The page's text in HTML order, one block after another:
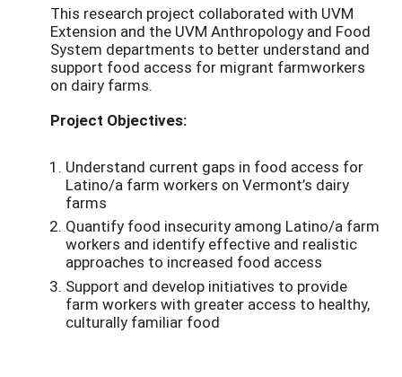
This research project collaborated with UVM
Extension and the UVM Anthropology and Food
System departments to better understand and
support food access for migrant farmworkers
on dairy farms.
Project Objectives:
Understand current gaps in food access for
Latino/a farm workers on Vermont’s dairy
farms
Quantify food insecurity among Latino/a farm
workers and identify effective and realistic
approaches to increased food access
Support and develop initiatives to provide
farm workers with greater access to healthy,
culturally familiar food